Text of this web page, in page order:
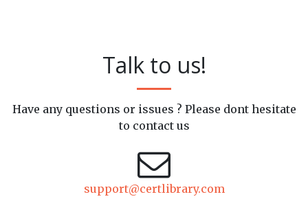
Talk to us!
Have any questions or issues ? Please dont hesitate
to contact us
support@certlibrary.com